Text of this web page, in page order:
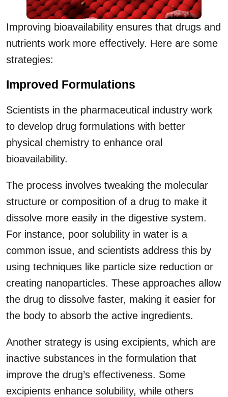
Improving bioavailability ensures that drugs and
nutrients work more effectively. Here are some
strategies:
Improved Formulations
Scientists in the pharmaceutical industry work
to develop drug formulations with better
physical chemistry to enhance oral
bioavailability.
The process involves tweaking the molecular
structure or composition of a drug to make it
dissolve more easily in the digestive system.
For instance, poor solubility in water is a
common issue, and scientists address this by
using techniques like particle size reduction or
creating nanoparticles. These approaches allow
the drug to dissolve faster, making it easier for
the body to absorb the active ingredients.
Another strategy is using excipients, which are
inactive substances in the formulation that
improve the drug’s effectiveness. Some
excipients enhance solubility, while others